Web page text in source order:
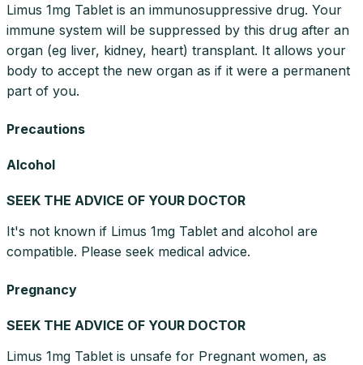
Limus 1mg Tablet is an immunosuppressive drug. Your
immune system will be suppressed by this drug after an
organ (eg liver, kidney, heart) transplant. It allows your
body to accept the new organ as if it were a permanent
part of you.
Precautions
Alcohol
SEEK THE ADVICE OF YOUR DOCTOR
It's not known if Limus 1mg Tablet and alcohol are
compatible. Please seek medical advice.
Pregnancy
SEEK THE ADVICE OF YOUR DOCTOR
Limus 1mg Tablet is unsafe for Pregnant women, as